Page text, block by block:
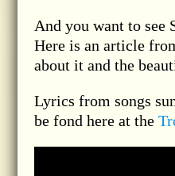
And you want to see
Here is an article
about it and the
Lyrics from songs
be fond here at the